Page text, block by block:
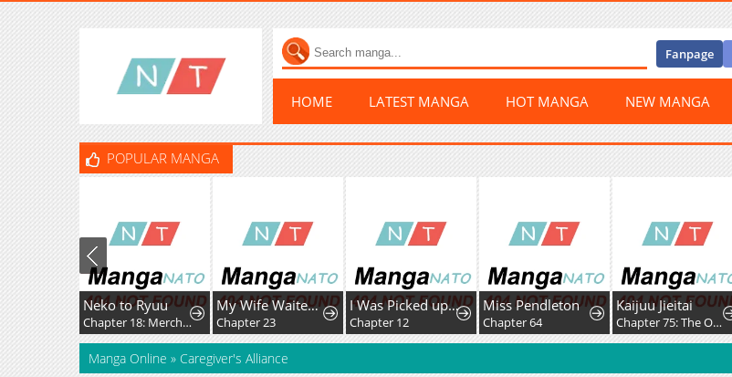
Fanpage
HOME LATEST MANGA HOT MANGA NEW MANGA
POPULAR MANGA
Neko to Ryuu
Chapter 18: Merchant Kid's First Adventure
My Wife Waited in the Wheat Fields
Chapter 23
I Was Picked up by a Fallen Noble Family, so I'm Going to Repay Them by Rebuilding the Family
Chapter 12
Miss Pendleton
Chapter 64
Kaijuu Jieitai
Chapter 75: The Order of Majesty
Manga Online » Caregiver's Alliance